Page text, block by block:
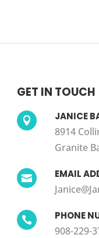
GET IN TOUCH
 JANICE
8914
Granite
 EMAIL
 PHONE
908-229-